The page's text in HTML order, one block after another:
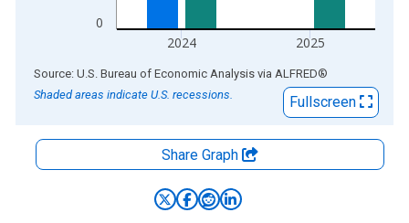
0
2024 2025
End of interactive chart.
Source: U.S. Bureau of Economic Analysis via ALFRED®
Shaded areas indicate U.S. recessions.
Fullscreen
Share Graph